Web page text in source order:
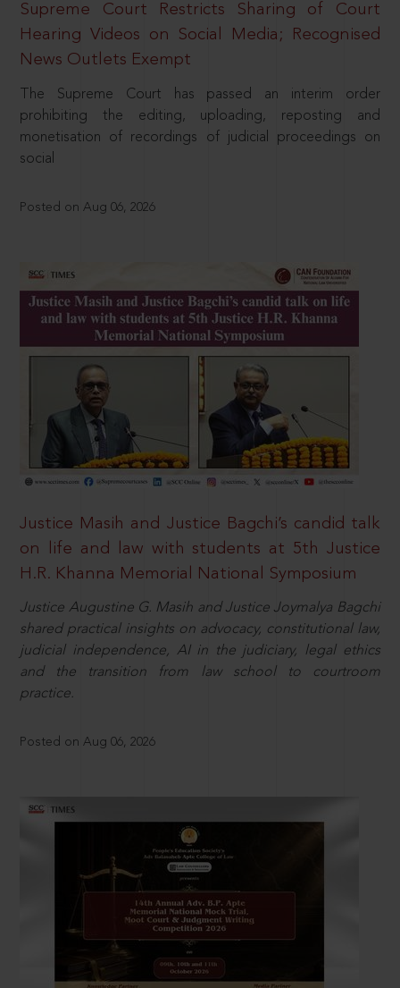
Supreme Court Restricts Sharing of Court
Hearing Videos on Social Media; Recognised
News Outlets Exempt
The Supreme Court has passed an interim order
prohibiting the editing, uploading, reposting and
monetisation of recordings of judicial proceedings on
social
Posted on Aug 06, 2026
Justice Masih and Justice Bagchi’s candid talk
on life and law with students at 5th Justice
H.R. Khanna Memorial National Symposium
Justice Augustine G. Masih and Justice Joymalya Bagchi
shared practical insights on advocacy, constitutional law,
judicial independence, AI in the judiciary, legal ethics
and the transition from law school to courtroom
practice.
Posted on Aug 06, 2026